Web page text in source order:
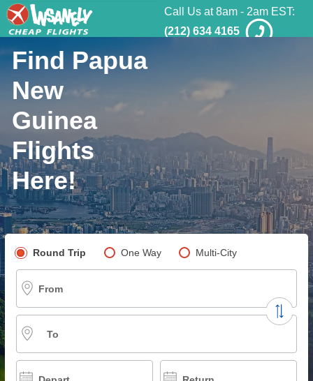
Call Us at 8am - 2am EST:
(212) 634 4165
Find Papua
New
Guinea
Flights
Here!
Pick your flight type
Round Trip One Way Multi-City
From
To